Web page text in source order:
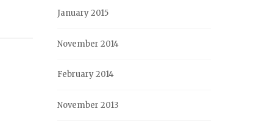
January 2015
November 2014
February 2014
November 2013